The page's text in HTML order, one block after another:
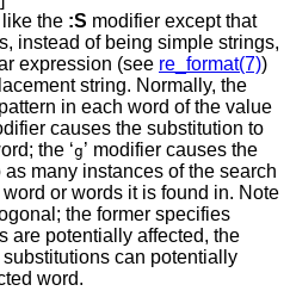
the :S modifier except that
expression (see re_format(7))
string. Normally, the
causes the substitution to
apply to at most one word; the ‘g’ modifier causes the
in. Note
the former specifies
are potentially affected, the
occur within each affected word.